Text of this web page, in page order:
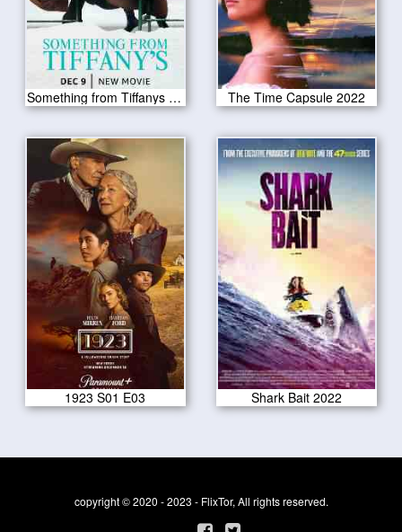
Something from Tiffanys 2022 The Time Capsule 2022
1923 S01 E03 Shark Bait 2022
copyright © 2020 - 2023 - FlixTor, All rights reserved.